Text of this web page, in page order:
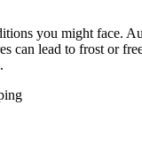
you might face.
lead to frost or